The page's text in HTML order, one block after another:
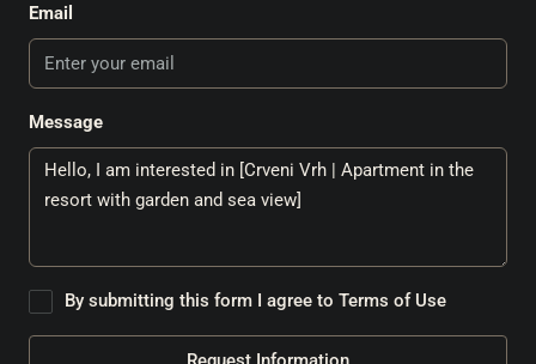
Email
Message
By submitting this form I agree to Terms of Use